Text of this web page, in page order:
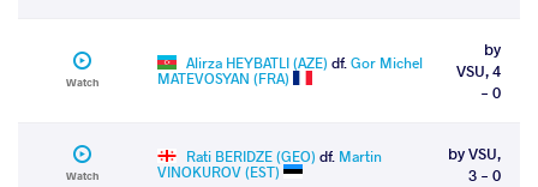
Watch
Alirza HEYBATLI (AZE) df.Gor Michel
MATEVOSYAN (FRA)
by
VSU, 4
- 0
Watch
Rati BERIDZE (GEO) df. Martin
VINOKUROV (EST)
by VSU,
3 - 0